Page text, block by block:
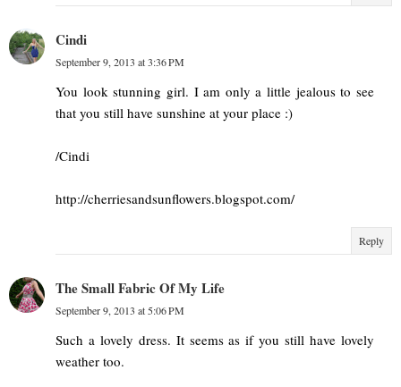
Cindi
September 9, 2013 at 3:36 PM
You look stunning girl. I am only a little jealous to see
that you still have sunshine at your place :)
/Cindi
http://cherriesandsunflowers.blogspot.com/
Reply
The Small Fabric Of My Life
September 9, 2013 at 5:06 PM
Such a lovely dress. It seems as if you still have lovely
weather too.